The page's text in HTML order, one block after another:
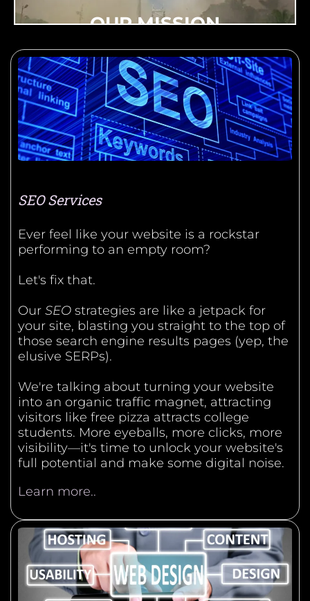
OUR MISSION
MarketMagnetix Media Group accelerates
small businesses with cutting-edge digital
marketing tools and technologies, enabling
them to compete effectively in the modern
marketplace and drive local economic
growth.
SEO Services
Ever feel like your website is a rockstar
performing to an empty room?
Let's fix that.
Our SEO strategies are like a jetpack for
your site, blasting you straight to the top of
those search engine results pages (yep, the
elusive SERPs).
We're talking about turning your website
into an organic traffic magnet, attracting
visitors like free pizza attracts college
students. More eyeballs, more clicks, more
visibility—it's time to unlock your website's
full potential and make some digital noise.
Learn more..